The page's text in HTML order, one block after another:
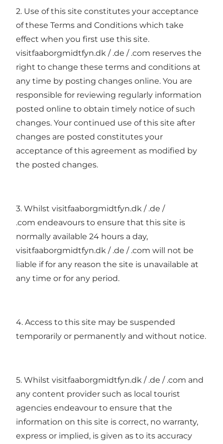
2. Use of this site constitutes your acceptance
of these Terms and Conditions which take
effect when you first use this site.
visitfaaborgmidtfyn.dk / .de / .com reserves the
right to change these terms and conditions at
any time by posting changes online. You are
responsible for reviewing regularly information
posted online to obtain timely notice of such
changes. Your continued use of this site after
changes are posted constitutes your
acceptance of this agreement as modified by
the posted changes.
3. Whilst visitfaaborgmidtfyn.dk / .de /
.com endeavours to ensure that this site is
normally available 24 hours a day,
visitfaaborgmidtfyn.dk / .de / .com will not be
liable if for any reason the site is unavailable at
any time or for any period.
4. Access to this site may be suspended
temporarily or permanently and without notice.
5. Whilst visitfaaborgmidtfyn.dk / .de / .com and
any content provider such as local tourist
agencies endeavour to ensure that the
information on this site is correct, no warranty,
express or implied, is given as to its accuracy